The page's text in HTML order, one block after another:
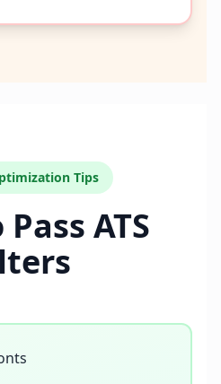
Tips
ATS